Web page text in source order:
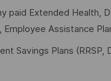
paid Extended Health,
Employee Assistance
Savings Plans